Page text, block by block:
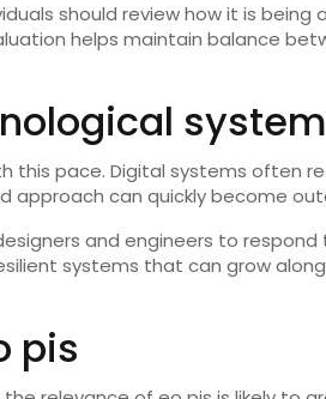
should review how it is being
helps maintain balance
this pace. Digital systems often
approach can quickly become
and engineers to respond
systems that can grow
pis